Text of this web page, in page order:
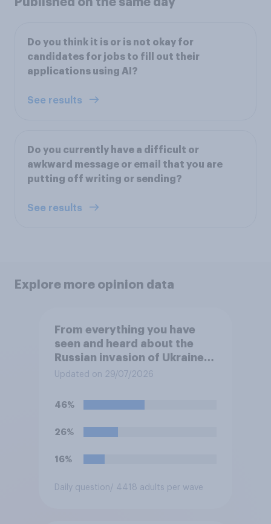
Do you think it is or is not okay for
candidates for jobs to fill out their
applications using AI?
See results
Do you currently have a difficult or
awkward message or email that you are
putting off writing or sending?
See results
Explore more opinion data
From everything you have
seen and heard about the
Russian invasion of Ukraine,
which of the following comes
understanding of the
situation?
Updated on 29/07/2026
46%
26%
16%
Daily question / 4418 adults per wave